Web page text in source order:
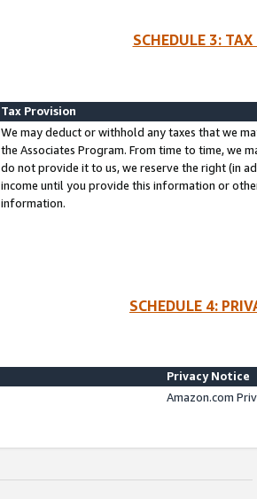
SCHEDULE 3:
Tax Provision
We may deduct or withhold any taxes that we
the Associates Program. From time to time, we
do not provide it to us, we reserve the right (in
income until you provide this information or
information.
SCHEDULE 4:
Privacy Notice
Amazon.com